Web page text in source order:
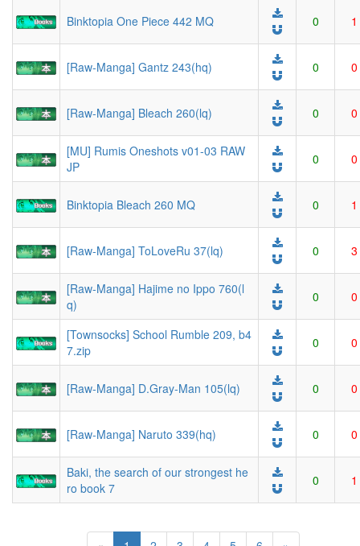
Binktopia One Piece 442 MQ 0 1
[Raw-Manga] Gantz 243(hq) 0 0
[Raw-Manga] Bleach 260(lq) 0 0
[MU] Rumis Oneshots v01-03 RAW
JP
0 0
Binktopia Bleach 260 MQ 0 1
[Raw-Manga] ToLoveRu 37(lq) 0 3
[Raw-Manga] Hajime no Ippo 760(l
q)
0 0
[Townsocks] School Rumble 209, b4
7.zip
0 0
[Raw-Manga] D.Gray-Man 105(lq) 0 0
[Raw-Manga] Naruto 339(hq) 0 0
Baki, the search of our strongest he
ro book 7
0 1